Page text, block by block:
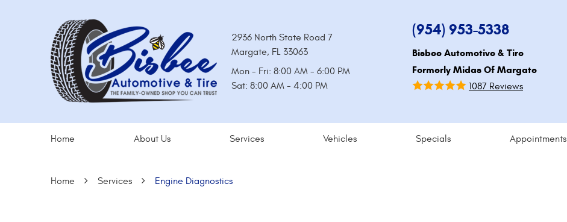
2936 North State Road 7
Margate, FL 33063
Mon - Fri: 8:00 AM - 6:00 PM
Sat: 8:00 AM - 4:00 PM
(954) 953-5338
Bisbee Automotive & Tire
Formerly Midas Of Margate
1087 Reviews
Home About Us Services Vehicles Specials Appointments
Home Services Engine Diagnostics